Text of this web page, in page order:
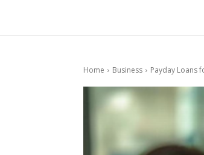
Home Business Payday Loans